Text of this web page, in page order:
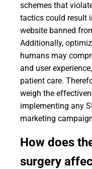
schemes that
tactics could result
website banned
Additionally,
humans may
and user
patient care.
weigh the
implementing any
marketing
How does
surgery